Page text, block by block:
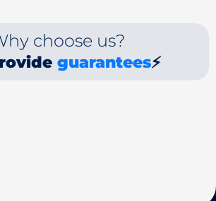
choose us?
guarantees⚡